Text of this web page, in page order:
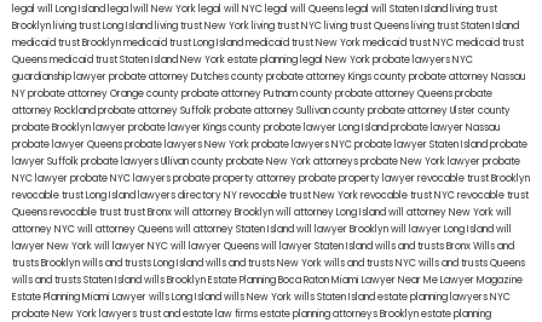
legal will Long Island lega lwill New York legal will NYC legal will Queens legal will Staten Island living trust
Brooklyn living trust Long Island living trust New York living trust NYC living trust Queens living trust Staten Island
medicaid trust Brooklynmedicaid trust Long Islandmedicaid trust New Yorkmedicaid trust NYCmedicaid trust
Queensmedicaid trust Staten IslandNew York estate planning legal New York probate lawyersNYC
guardianship lawyerprobate attorney Dutches countyprobate attorney Kings countyprobate attorney Nassau
NYprobate attorney Orange countyprobate attorney Putnam countyprobate attorney Queensprobate
attorney Rocklandprobate attorney Suffolkprobate attorney Sullivan countyprobate attorney Ulster county
probate Brooklyn lawyerprobate lawyer Kings countyprobate lawyer Long Islandprobate lawyer Nassau
probate lawyer Queensprobate lawyers New Yorkprobate lawyers NYCprobate lawyer Staten Islandprobate
lawyer Suffolkprobate lawyers Ullivan countyprobate New York attorneysprobate New York lawyerprobate
NYC lawyerprobate NYC lawyersprobate property attorneyprobate property lawyerrevocable trust Brooklyn
revocable trust Long Island lawyers directory NYrevocable trust New Yorkrevocable trust NYCrevocable trust
Queensrevocable trusttrust Bronxwill attorney Brooklynwill attorney Long Islandwill attorney New Yorkwill
attorney NYCwill attorney Queenswill attorney Staten Islandwill lawyer Brooklynwill lawyer Long Islandwill
lawyer New Yorkwill lawyer NYCwill lawyer Queenswill lawyer Staten Islandwills and trusts BronxWills and
trusts Brooklynwills and trusts Long Islandwills and trusts New Yorkwills and trusts NYCwills and trusts Queens
wills and trusts Staten Islandwills BrooklynEstate Planning Boca RatonMiami Lawyer Near MeLawyer Magazine
Estate Planning Miami Lawyerwills Long Islandwills New Yorkwills Staten Islandestate planning lawyers NYC
probate New York lawyerstrust and estate law firmsestate planning attorneys Brooklynestate planning